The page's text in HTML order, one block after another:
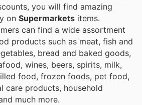
you will find amazing
on Supermarkets items.
can find a wide assortment
products such as meat, fish and
bread and baked goods,
wines, beers, spirits, milk,
food, frozen foods, pet food,
care products, household
much more.